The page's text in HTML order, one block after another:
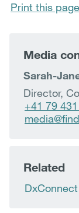
Print this page
Media
Sarah-
Director,
+41 79
Related